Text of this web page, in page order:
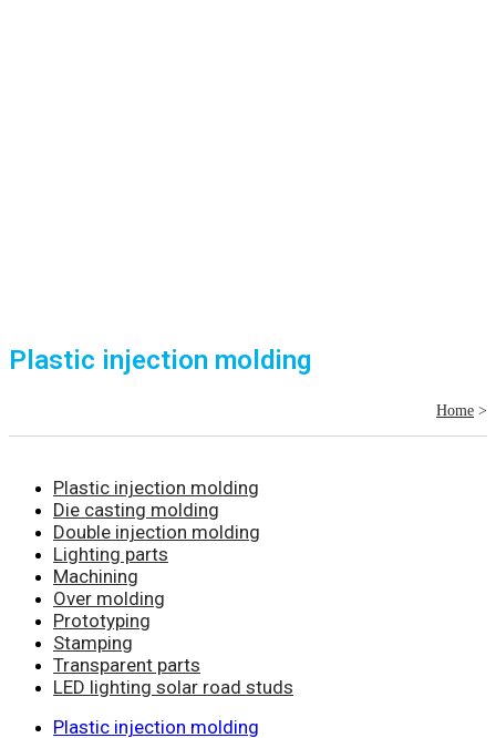
Plastic injection molding
Home >
Plastic injection molding
Die casting molding
Double injection molding
Lighting parts
Machining
Over molding
Prototyping
Stamping
Transparent parts
LED lighting solar road studs
Plastic injection molding